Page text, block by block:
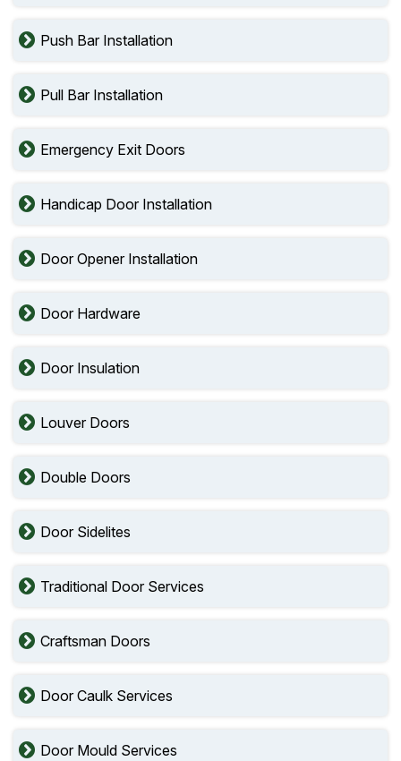
Push Bar Installation
Pull Bar Installation
Emergency Exit Doors
Handicap Door Installation
Door Opener Installation
Door Hardware
Door Insulation
Louver Doors
Double Doors
Door Sidelites
Traditional Door Services
Craftsman Doors
Door Caulk Services
Door Mould Services